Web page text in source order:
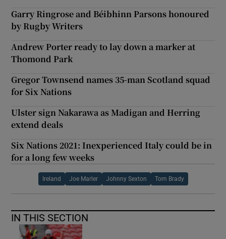
Garry Ringrose and Béibhinn Parsons honoured
by Rugby Writers
Andrew Porter ready to lay down a marker at
Thomond Park
Gregor Townsend names 35-man Scotland squad
for Six Nations
Ulster sign Nakarawa as Madigan and Herring
extend deals
Six Nations 2021: Inexperienced Italy could be in
for a long few weeks
Ireland Joe Marler Johnny Sexton Tom Brady
IN THIS SECTION